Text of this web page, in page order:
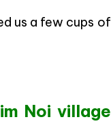
us a few cups of
Noi village